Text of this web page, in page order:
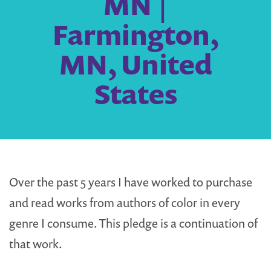
Farmington,
MN, United
States
Over the past 5 years I have worked to purchase
and read works from authors of color in every
genre I consume. This pledge is a continuation of
that work.